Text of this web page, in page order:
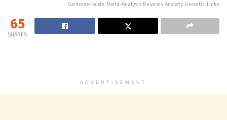
Genome-wide Meta-Analysis Reveals Anxiety Genetic Links
65
SHARES
ADVERTISEMENT